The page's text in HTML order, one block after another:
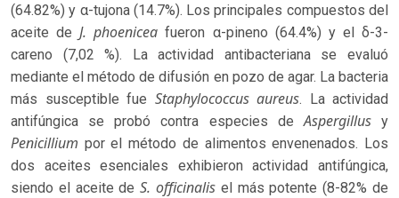
(64.82%) y α-tujona (14.7%). Los principales compuestos del
aceite deJ. phoenicea fueron α-pineno (64.4%) y el δ-3-
careno (7,02 %). La actividad antibacteriana se evaluó
mediante el método de difusión en pozo de agar. La bacteria
más susceptible fue Staphylococcus aureus. La actividad
antifúngica se probó contra especies deAspergillusy
Penicillium por el método de alimentos envenenados. Los
dos aceites esenciales exhibieron actividad antifúngica,
siendo el aceite deS. officinalis el más potente (8-82% de